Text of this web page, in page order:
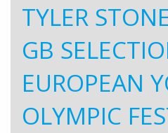
TYLER
GB
EUROPEAN
OLYMPIC